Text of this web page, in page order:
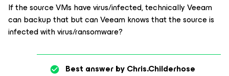
If the source VMs have virus/infected, technically Veeam
can backup that but can Veeam knows that the source is
infected with virus/ransomware?
Best answer byChris.Childerhose